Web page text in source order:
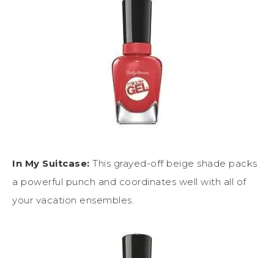
In My Suitcase: This grayed-off beige shade packs
a powerful punch and coordinates well with all of
your vacation ensembles.